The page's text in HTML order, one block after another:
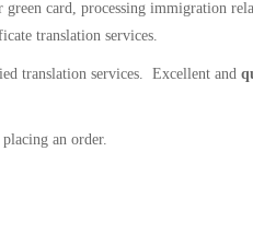
card, processing immigration
translation services.
translation services. Excellent and
an order.